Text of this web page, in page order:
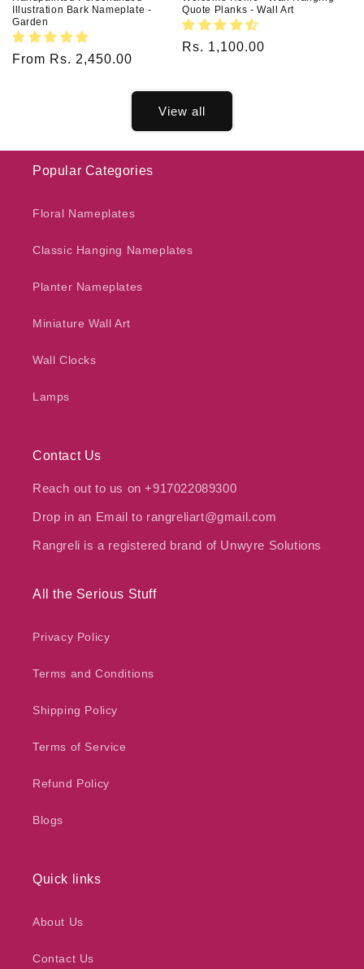
Illustration Bark Nameplate -
Garden
Regular
From Rs. 2,450.00
Quote Planks - Wall Art
Regular
Rs. 1,100.00
View all
Popular Categories
Floral Nameplates
Classic Hanging Nameplates
Planter Nameplates
Miniature Wall Art
Wall Clocks
Lamps
Contact Us
Reach out to us on +917022089300
Drop in an Email to rangreliart@gmail.com
Rangreli is a registered brand of Unwyre Solutions
All the Serious Stuff
Privacy Policy
Terms and Conditions
Shipping Policy
Terms of Service
Refund Policy
Blogs
Quick links
About Us
Contact Us